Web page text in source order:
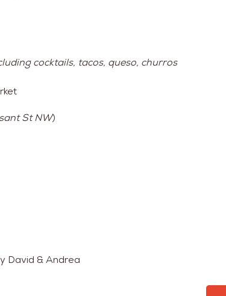
cocktails, tacos, queso, churros
St NW)
David & Andrea